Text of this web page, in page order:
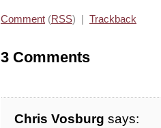
Comment (RSS) | Trackback
3 Comments
Chris Vosburg says: